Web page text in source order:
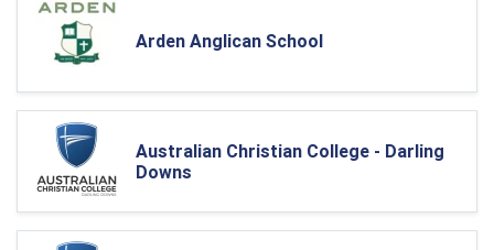
Arden Anglican School
Australian Christian College - Darling
Downs